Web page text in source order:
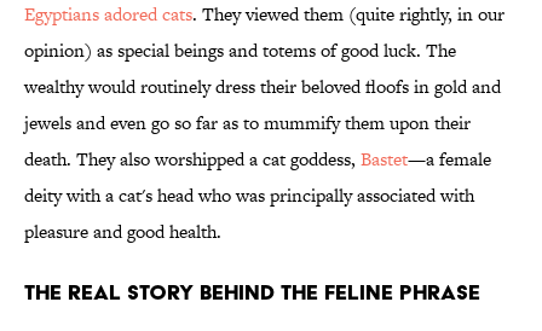
Egyptians adored cats. They viewed them (quite rightly, in our
opinion) as special beings and totems of good luck. The
wealthy would routinely dress their beloved floofs in gold and
jewels and even go so far as to mummify them upon their
death. They also worshipped a cat goddess, Bastet—a female
deity with a cat's head who was principally associated with
pleasure and good health.
The Real Story Behind the Feline Phrase